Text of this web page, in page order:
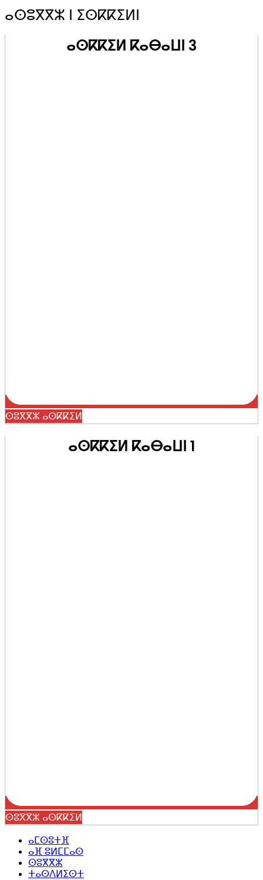
ⴰⵙⵓⴳⴳⵣ ⵏ ⵉⵙⴽⴽⵉⵍⵏ
ⴰⵙⴽⴽⵉⵍ ⴽⴰⴱⴰⵡⵏ 3
ⵙⵓⴳⴳⵣ ⴰⵙⴽⴽⵉⵍ
ⴰⵙⴽⴽⵉⵍ ⴽⴰⴱⴰⵡⵏ 1
ⵙⵓⴳⴳⵣ ⴰⵙⴽⴽⵉⵍ
ⴰⵎⵙⵓⵜⴼ
ⴰⴼ ⵓⵍⵎⵎⴰⵙ
ⵙⵓⴳⴳⵣ
ⵜⴰⵙⴷⵍⵉⵙⵜ